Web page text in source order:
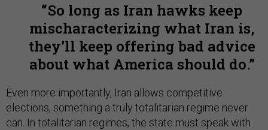
So long as Iran hawks keep
mischaracterizing what Iran is,
they’ll keep offering bad advice
about what America should do.
Even more importantly, Iran allows competitive
elections, something a truly totalitarian regime never
can. In totalitarian regimes, the state must speak with